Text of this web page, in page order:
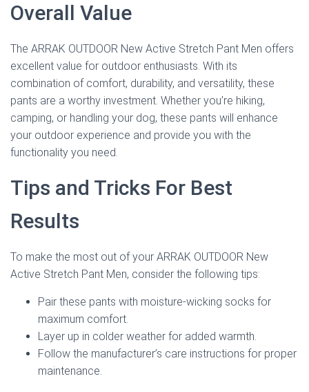
Overall Value
The ARRAK OUTDOOR New Active Stretch Pant Men offers
excellent value for outdoor enthusiasts. With its
combination of comfort, durability, and versatility, these
pants are a worthy investment. Whether you’re hiking,
camping, or handling your dog, these pants will enhance
your outdoor experience and provide you with the
functionality you need.
Tips and Tricks For Best
Results
To make the most out of your ARRAK OUTDOOR New
Active Stretch Pant Men, consider the following tips:
Pair these pants with moisture-wicking socks for
maximum comfort.
Layer up in colder weather for added warmth.
Follow the manufacturer’s care instructions for proper
maintenance.